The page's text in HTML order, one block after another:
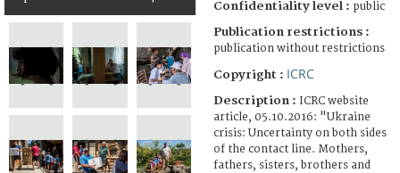
Confidentiality level : public
Publication restrictions :
publication without restrictions
Copyright : ICRC
Description : ICRC website
article, 05.10.2016: "Ukraine
crisis: Uncertainty on both sides
of the contact line. Mothers,
fathers, sisters, brothers and